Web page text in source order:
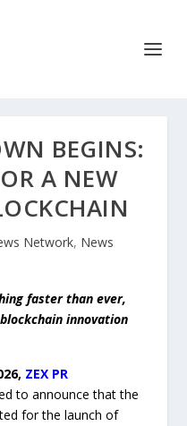
BEGINS:
A NEW
Network, News
faster than ever,
innovation
ZEX PR
to announce that the
for the launch of